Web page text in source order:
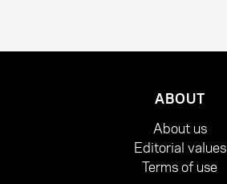
ABOUT
About us
Editorial values
Terms of use